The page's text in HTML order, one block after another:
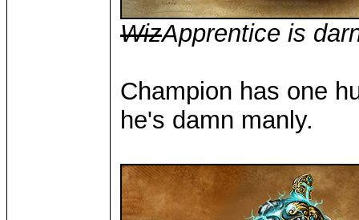
WizApprentice is
Champion has one
he's damn manly.